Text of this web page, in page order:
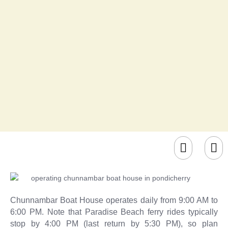
Chunnambar Boat House operates daily from 9:00 AM to
6:00 PM. Note that Paradise Beach ferry rides typically
stop by 4:00 PM (last return by 5:30 PM), so plan